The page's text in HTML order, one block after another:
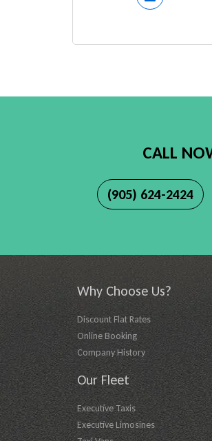
CALL
(905) 624-2424
Why Choose Us?
Discount Flat Rates
Online Booking
Company History
Our Fleet
Executive Taxis
Executive Limosines